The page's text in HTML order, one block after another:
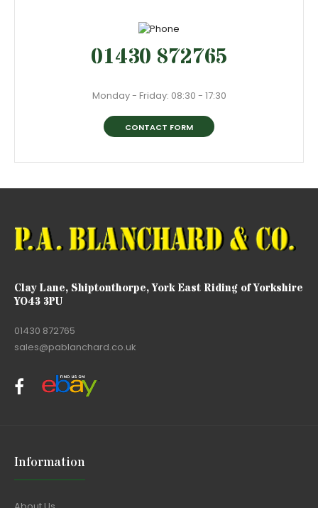
01430 872765
Monday - Friday: 08:30 - 17:30
CONTACT FORM
Clay Lane, Shiptonthorpe, York East Riding of Yorkshire
YO43 3PU
01430 872765
sales@pablanchard.co.uk
Information